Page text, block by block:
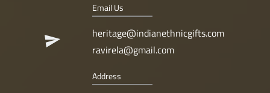
Email Us
heritage@indianethnicgifts.com
ravirela@gmail.com
Address